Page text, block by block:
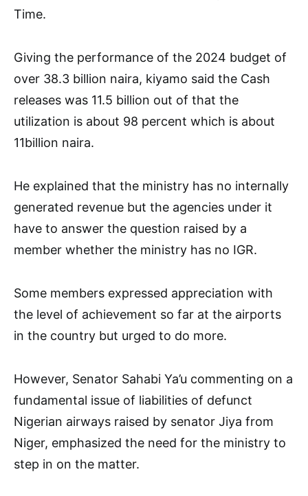
Time.
Giving the performance of the 2024 budget of
over 38.3 billion naira, kiyamo said the Cash
releases was 11.5 billion out of that the
utilization is about 98 percent which is about
11billion naira.
He explained that the ministry has no internally
generated revenue but the agencies under it
have to answer the question raised by a
member whether the ministry has no IGR.
Some members expressed appreciation with
the level of achievement so far at the airports
in the country but urged to do more.
However, Senator Sahabi Ya’u commenting on a
fundamental issue of liabilities of defunct
Nigerian airways raised by senator Jiya from
Niger, emphasized the need for the ministry to
step in on the matter.